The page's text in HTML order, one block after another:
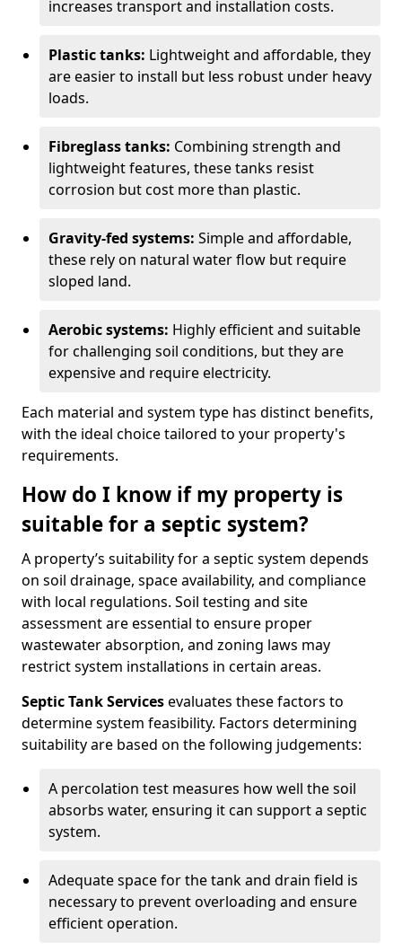
increases transport and installation costs.
Plastic tanks: Lightweight and affordable, they
are easier to install but less robust under heavy
loads.
Fibreglass tanks: Combining strength and
lightweight features, these tanks resist
corrosion but cost more than plastic.
Gravity-fed systems: Simple and affordable,
these rely on natural water flow but require
sloped land.
Aerobic systems: Highly efficient and suitable
for challenging soil conditions, but they are
expensive and require electricity.
Each material and system type has distinct benefits,
with the ideal choice tailored to your property's
requirements.
How do I know if my property is
suitable for a septic system?
A property’s suitability for a septic system depends
on soil drainage, space availability, and compliance
with local regulations. Soil testing and site
assessment are essential to ensure proper
wastewater absorption, and zoning laws may
restrict system installations in certain areas.
Septic Tank Servicesevaluates these factors to
determine system feasibility. Factors determining
suitability are based on the following judgements:
A percolation test measures how well the soil
absorbs water, ensuring it can support a septic
system.
Adequate space for the tank and drain field is
necessary to prevent overloading and ensure
efficient operation.